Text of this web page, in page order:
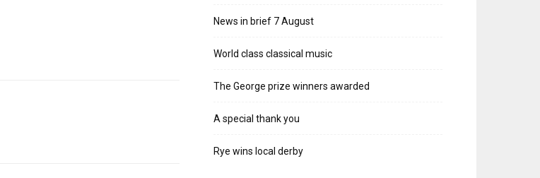
News in brief 7 August
World class classical music
The George prize winners awarded
A special thank you
Rye wins local derby